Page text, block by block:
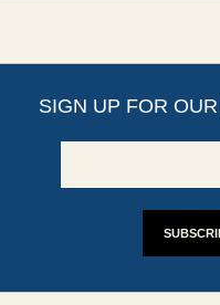
SIGN UP FOR